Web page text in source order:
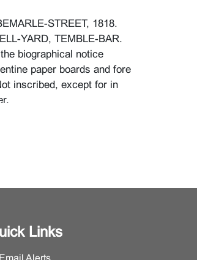
STREET, 1818.
YARD, TEMBLE-BAR.
biographical notice
paper boards and fore
inscribed, except for in
to pages, a few with a
Links